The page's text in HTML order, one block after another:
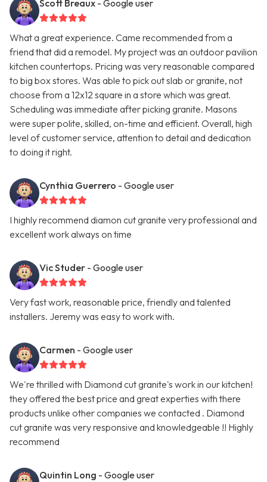
Scott Breaux - Google user
What a great experience. Came recommended from a
friend that did a remodel. My project was an outdoor pavilion
kitchen countertops. Pricing was very reasonable compared
to big box stores. Was able to pick out slab or granite, not
choose from a 12x12 square in a store which was great.
Scheduling was immediate after picking granite. Masons
were super polite, skilled, on-time and efficient. Overall, high
level of customer service, attention to detail and dedication
to doing it right.
Cynthia Guerrero - Google user
I highly recommend diamon cut granite very professional and
excellent work always on time
Vic Studer - Google user
Very fast work, reasonable price, friendly and talented
installers. Jeremy was easy to work with.
Carmen - Google user
We're thrilled with Diamond cut granite's work in our kitchen!
they offered the best price and great experties with there
products unlike other companies we contacted . Diamond
cut granite was very responsive and knowledgeable !! Highly
recommend
Quintin Long - Google user